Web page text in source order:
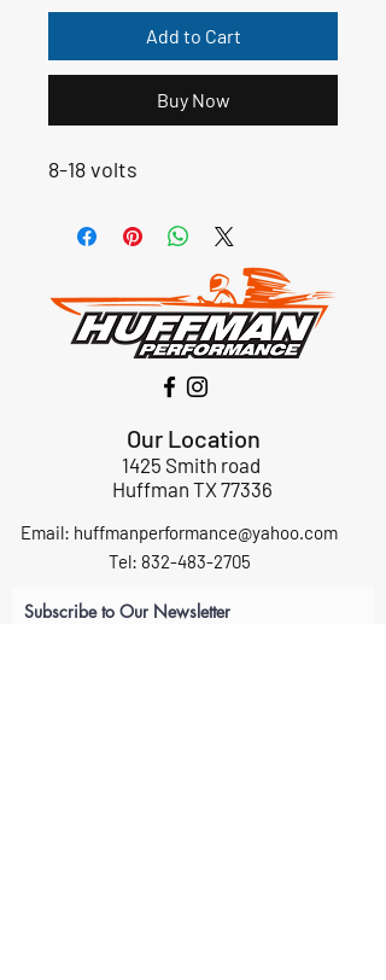
Add to Cart
Buy Now
8-18 volts
Our Location
1425 Smith road
Huffman TX 77336
Email: huffmanperformance@yahoo.com
Tel: 832-483-2705
Subscribe to Our Newsletter